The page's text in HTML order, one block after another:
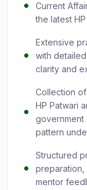
Current
the latest
Extensive
with
clarity and
Collection
HP Patwari
government
pattern
Structured
preparation,
mentor